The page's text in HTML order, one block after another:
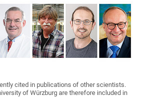
cited in publications of other scientists.
of Würzburg are therefore included in